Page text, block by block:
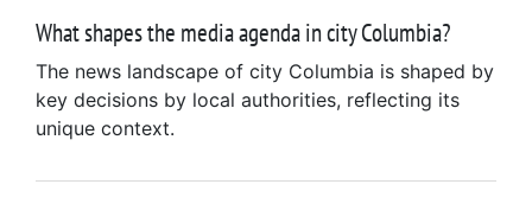
What shapes the media agenda in city Columbia?
The news landscape of city Columbia is shaped by
key decisions by local authorities, reflecting its
unique context.